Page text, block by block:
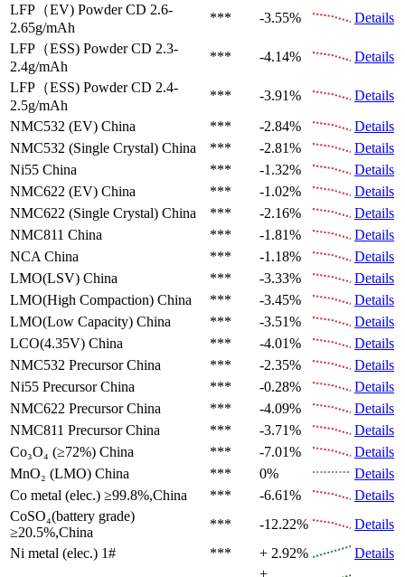
LFP（EV) Powder CD 2.6-
2.65g/mAh
*** -3.55%
Details
LFP（ESS) Powder CD 2.3-
2.4g/mAh
*** -4.14%
Details
LFP（ESS) Powder CD 2.4-
2.5g/mAh
*** -3.91%
Details
NMC532 (EV) China *** -2.84%
Details
NMC532 (Single Crystal) China *** -2.81%
Details
Ni55 China *** -1.32%
Details
NMC622 (EV) China *** -1.02%
Details
NMC622 (Single Crystal) China *** -2.16%
Details
NMC811 China *** -1.81%
Details
NCA China *** -1.18%
Details
LMO(LSV) China *** -3.33%
Details
LMO(High Compaction) China *** -3.45%
Details
LMO(Low Capacity) China *** -3.51%
Details
LCO(4.35V) China *** -4.01%
Details
NMC532 Precursor China *** -2.35%
Details
Ni55 Precursor China *** -0.28%
Details
NMC622 Precursor China *** -4.09%
Details
NMC811 Precursor China *** -3.71%
Details
Co₃O₄ (≥72%) China *** -7.01%
Details
MnO₂ (LMO) China *** 0%
Details
Co metal (elec.) ≥99.8%,China *** -6.61%
Details
CoSO₄(battery grade)
≥20.5%,China
*** -12.22%
Details
Ni metal (elec.) 1# *** + 2.92%
Details
+